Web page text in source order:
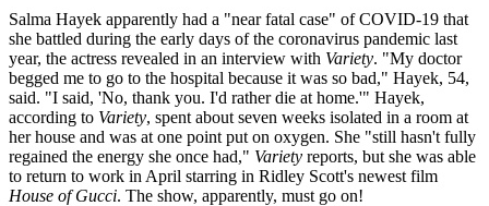
Salma Hayek apparently had a "near fatal case" of COVID-19 that
she battled during the early days of the coronavirus pandemic last
year, the actress revealed in an interview with Variety. "My doctor
begged me to go to the hospital because it was so bad," Hayek, 54,
said. "I said, 'No, thank you. I'd rather die at home.'" Hayek,
according to Variety, spent about seven weeks isolated in a room at
her house and was at one point put on oxygen. She "still hasn't fully
regained the energy she once had," Variety reports, but she was able
to return to work in April starring in Ridley Scott's newest film
House of Gucci. The show, apparently, must go on!